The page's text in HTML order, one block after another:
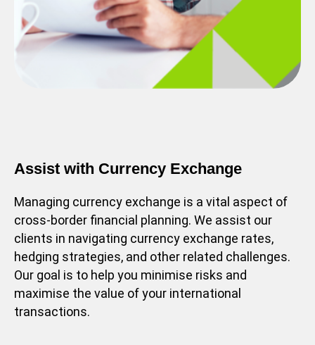
Assist with Currency Exchange
Managing currency exchange is a vital aspect of
cross-border financial planning. We assist our
clients in navigating currency exchange rates,
hedging strategies, and other related challenges.
Our goal is to help you minimise risks and
maximise the value of your international
transactions.